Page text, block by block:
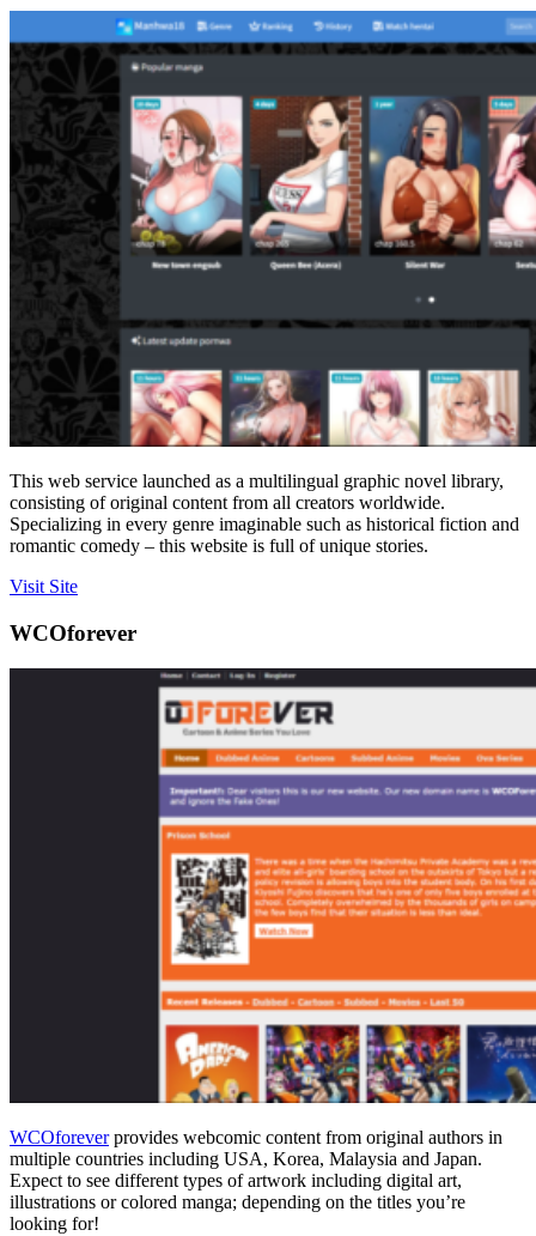
This web service launched as a multilingual graphic novel library,
consisting of original content from all creators worldwide.
Specializing in every genre imaginable such as historical fiction and
romantic comedy – this website is full of unique stories.
Visit Site
WCOforever
WCOforeverprovides webcomic content from original authors in
multiple countries including USA, Korea, Malaysia and Japan.
Expect to see different types of artwork including digital art,
illustrations or colored manga; depending on the titles you’re
looking for!